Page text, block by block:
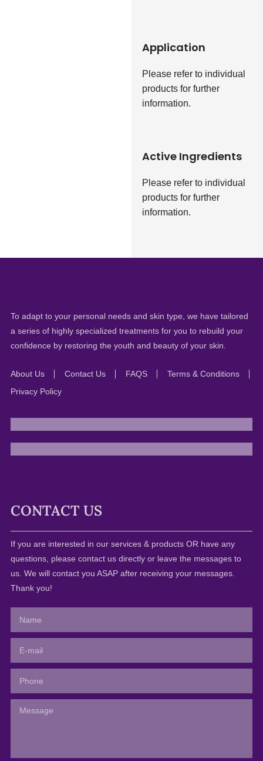
Application
Please refer to individual
products for further
information.
Active Ingredients
Please refer to individual
products for further
information.
To adapt to your personal needs and skin type, we have tailored
a series of highly specialized treatments for you to rebuild your
confidence by restoring the youth and beauty of your skin.
About Us Contact Us FAQS
Terms & Conditions
Privacy Policy
CONTACT US
If you are interested in our services & products OR have any
questions, please contact us directly or leave the messages to
us. We will contact you ASAP after receiving your messages.
Thank you!